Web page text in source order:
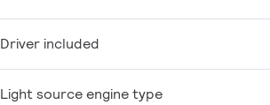
Driver included
Light source engine type